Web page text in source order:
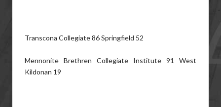
Transcona Collegiate 86 Springfield 52
Mennonite Brethren Collegiate Institute 91 West
Kildonan 19